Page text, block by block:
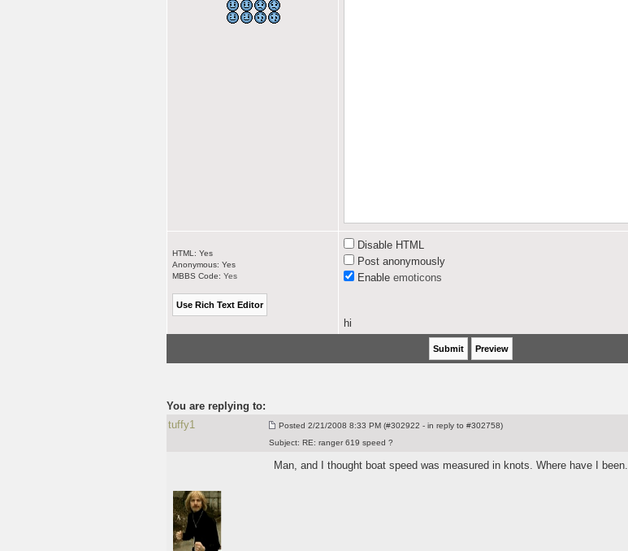
HTML: Yes
Anonymous: Yes
MBBS Code: Yes
Disable HTML
Post anonymously
Enable emoticons
hi
You are replying to:
tuffy1
Posted 2/21/2008 8:33 PM (#302922 - in reply to #302758)
Subject: RE: ranger 619 speed ?
Man, and I thought boat speed was measured in knots. Where have I been.